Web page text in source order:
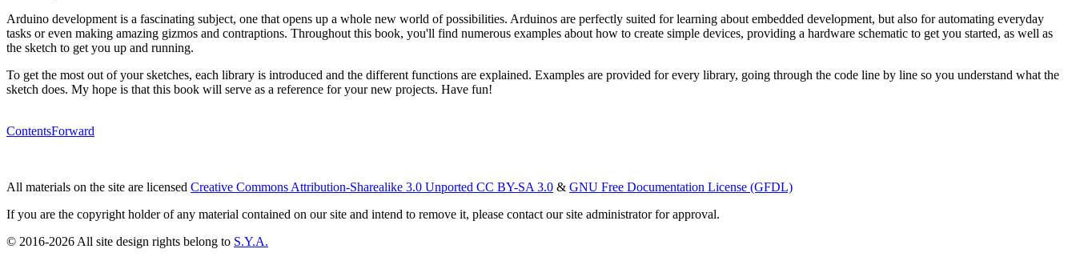
Arduino development is a fascinating subject, one that opens up a whole new world of possibilities. Arduinos are perfectly suited for learning about embedded development, but also for automating everyday
tasks or even making amazing gizmos and contraptions. Throughout this book, you'll find numerous examples about how to create simple devices, providing a hardware schematic to get you started, as well as
the sketch to get you up and running.
To get the most out of your sketches, each library is introduced and the different functions are explained. Examples are provided for every library, going through the code line by line so you understand what the
sketch does. My hope is that this book will serve as a reference for your new projects. Have fun!
ContentsForward
All materials on the site are licensed Creative Commons Attribution-Sharealike 3.0 Unported CC BY-SA 3.0 & GNU Free Documentation License (GFDL)
If you are the copyright holder of any material contained on our site and intend to remove it, please contact our site administrator for approval.
© 2016-2026 All site design rights belong to S.Y.A.